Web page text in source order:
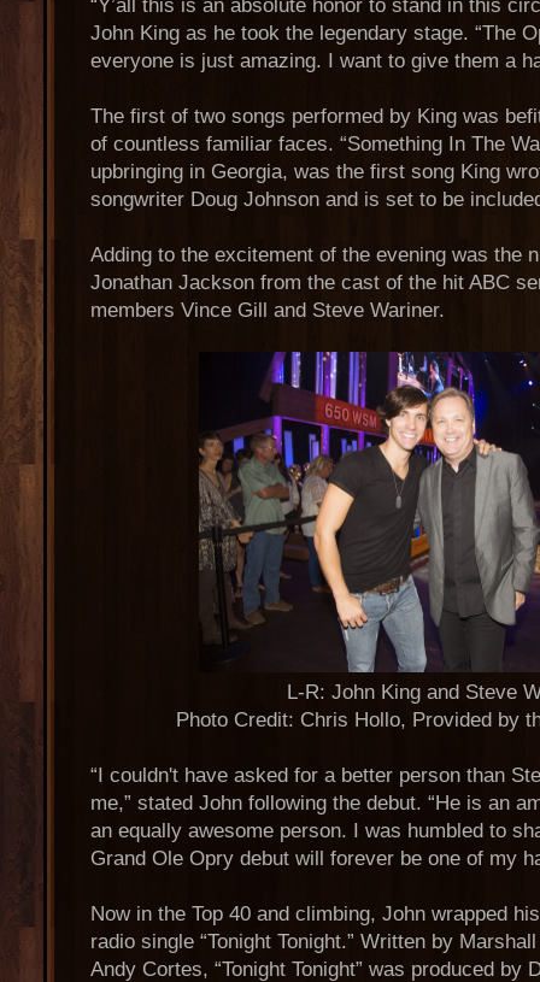
“Y’all this is an absolute honor to stand in this
John King as he took the legendary stage. “The
everyone is just amazing. I want to give them a
The first of two songs performed by King was
of countless familiar faces. “Something In The
upbringing in Georgia, was the first song King
songwriter Doug Johnson and is set to be
Adding to the excitement of the evening was the
Jonathan Jackson from the cast of the hit ABC
members Vince Gill and Steve Wariner.
L-R: John King and Steve
Photo Credit: Chris Hollo, Provided by
“I couldn't have asked for a better person than
me,” stated John following the debut. “He is an
an equally awesome person. I was humbled to
Grand Ole Opry debut will forever be one of my
Now in the Top 40 and climbing, John wrapped
radio single “Tonight Tonight.” Written by
Andy Cortes, “Tonight Tonight” was produced by